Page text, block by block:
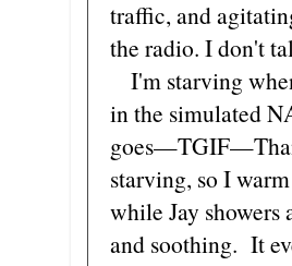
traffic, and
the radio. I don't
I'm starving
in the simulated
starving, so I
while Jay showers
and soothing. It